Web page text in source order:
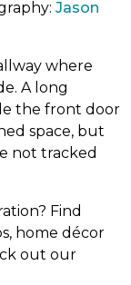
Jason
where
A long
the front door
space, but
not tracked
Find
home décor
out our